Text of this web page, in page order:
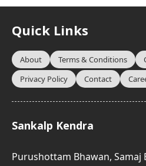
Quick Links
About Terms & Conditions
Privacy Policy
Contact
Sankalp Kendra
Purushottam Bhawan, Samaj